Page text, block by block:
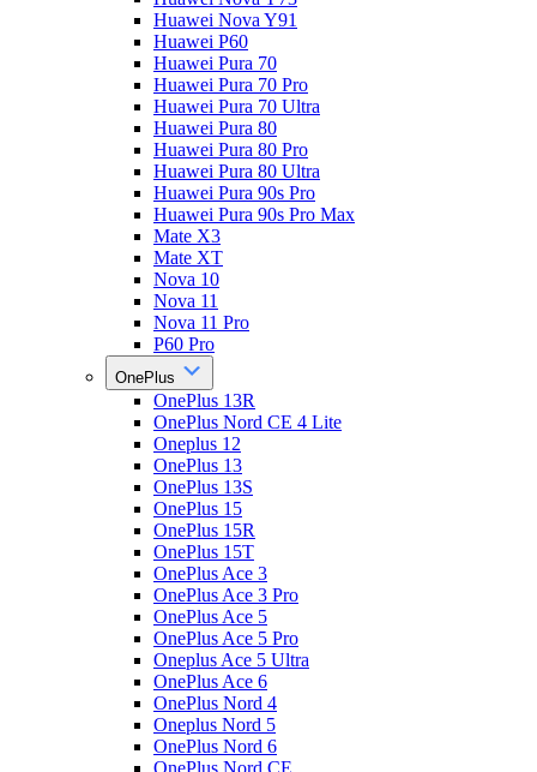
Huawei Nova Y91
Huawei P60
Huawei Pura 70
Huawei Pura 70 Pro
Huawei Pura 70 Ultra
Huawei Pura 80
Huawei Pura 80 Pro
Huawei Pura 80 Ultra
Huawei Pura 90s Pro
Huawei Pura 90s Pro Max
Mate X3
Mate XT
Nova 10
Nova 11
Nova 11 Pro
P60 Pro
OnePlus
OnePlus 13R
OnePlus Nord CE 4 Lite
Oneplus 12
OnePlus 13
OnePlus 13S
OnePlus 15
OnePlus 15R
OnePlus 15T
OnePlus Ace 3
OnePlus Ace 3 Pro
OnePlus Ace 5
OnePlus Ace 5 Pro
Oneplus Ace 5 Ultra
OnePlus Ace 6
OnePlus Nord 4
Oneplus Nord 5
OnePlus Nord 6
OnePlus Nord CE